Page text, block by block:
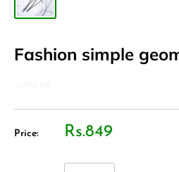
Fashion simple
Price: Rs.849